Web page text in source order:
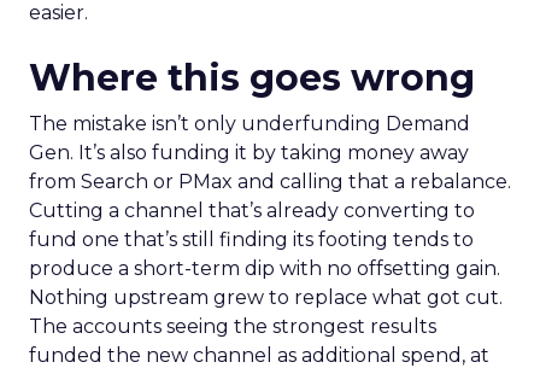
easier.
Where this goes wrong
The mistake isn’t only underfunding Demand
Gen. It’s also funding it by taking money away
from Search or PMax and calling that a rebalance.
Cutting a channel that’s already converting to
fund one that’s still finding its footing tends to
produce a short-term dip with no offsetting gain.
Nothing upstream grew to replace what got cut.
The accounts seeing the strongest results
funded the new channel as additional spend, at